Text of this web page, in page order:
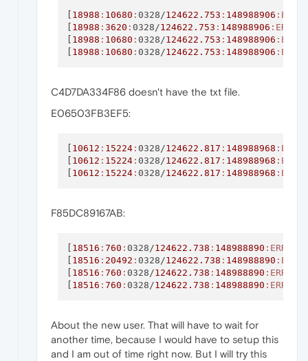
18988 : 10680 : 0328/124622.753 : 148988906 :ERROR
18988 : 3620 : 0328/124622.753 : 148988906 :ERROR
18988 : 10680 : 0328/124622.753 : 148988906 :ERROR
18988 : 10680 : 0328/124622.753 : 148988906 :ERROR
C4D7DA334F86 doesn't have the txt file.
E06503FB3EF5:
10612 : 15224: 0328/124622.817 : 148988968 :ERROR
10612 : 15224: 0328/124622.817 : 148988968 :ERROR
10612 : 15224: 0328/124622.817 : 148988968 :ERROR
F85DC89167AB:
18516 : 760 : 0328/124622.738 : 148988890 :ERROR
18516 : 20492 : 0328/124622.738 : 148988890 :ERROR
18516 : 760 : 0328/124622.738 : 148988890 :ERROR
18516 : 760 : 0328/124622.738 : 148988890 :ERROR
About the new user. That will have to wait for
another time, because I would have to setup this
and I am out of time right now. But I will try this